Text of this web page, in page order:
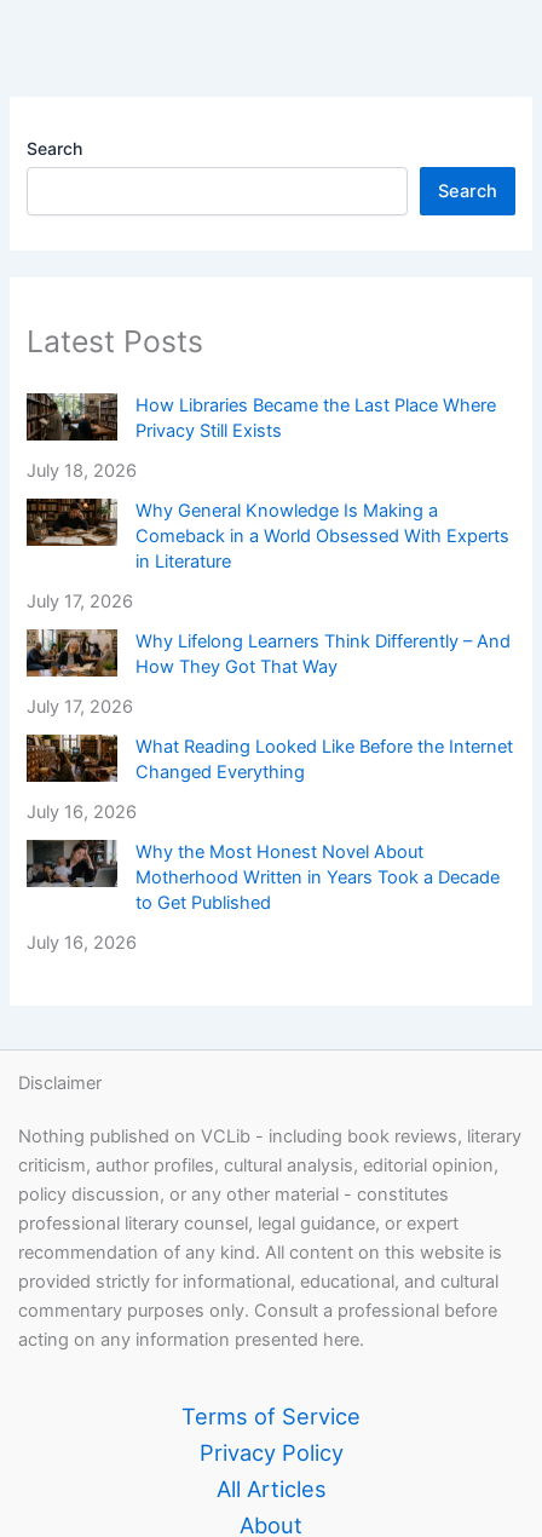
Search
Search
Latest Posts
How Libraries Became the Last Place Where
Privacy Still Exists
July 18, 2026
Why General Knowledge Is Making a
Comeback in a World Obsessed With Experts
in Literature
July 17, 2026
Why Lifelong Learners Think Differently – And
How They Got That Way
July 17, 2026
What Reading Looked Like Before the Internet
Changed Everything
July 16, 2026
Why the Most Honest Novel About
Motherhood Written in Years Took a Decade
to Get Published
July 16, 2026
Disclaimer
Nothing published on VCLib - including book reviews, literary
criticism, author profiles, cultural analysis, editorial opinion,
policy discussion, or any other material - constitutes
professional literary counsel, legal guidance, or expert
recommendation of any kind. All content on this website is
provided strictly for informational, educational, and cultural
commentary purposes only. Consult a professional before
acting on any information presented here.
Terms of Service
Privacy Policy
All Articles
About